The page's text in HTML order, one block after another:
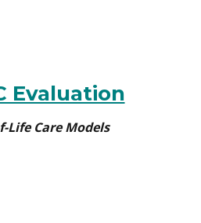
Evaluation
Care Models